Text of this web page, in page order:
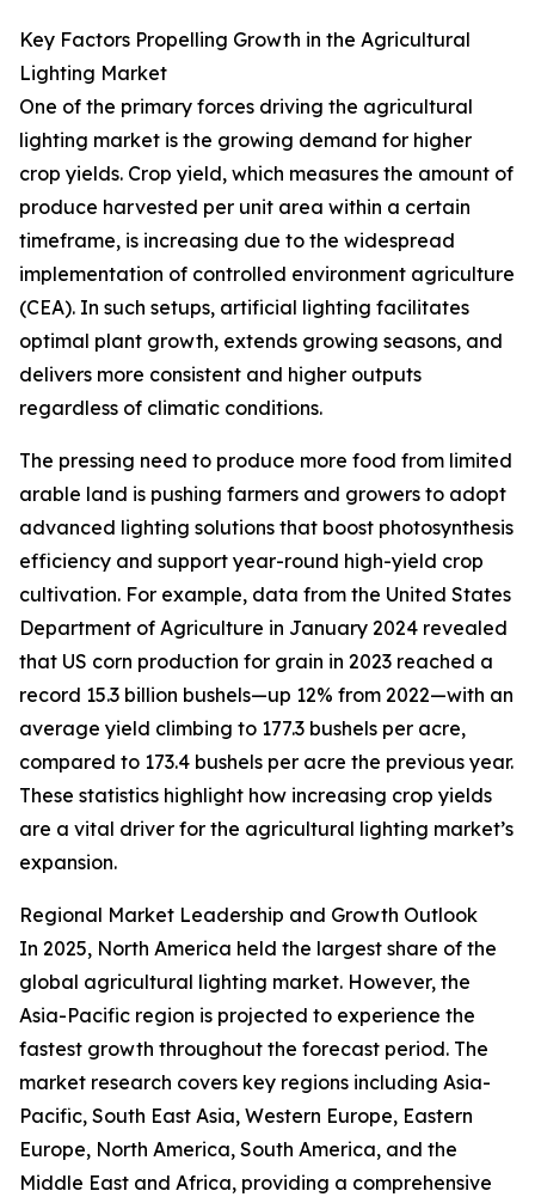
Key Factors Propelling Growth in the Agricultural
Lighting Market
One of the primary forces driving the agricultural
lighting market is the growing demand for higher
crop yields. Crop yield, which measures the amount of
produce harvested per unit area within a certain
timeframe, is increasing due to the widespread
implementation of controlled environment agriculture
(CEA). In such setups, artificial lighting facilitates
optimal plant growth, extends growing seasons, and
delivers more consistent and higher outputs
regardless of climatic conditions.
The pressing need to produce more food from limited
arable land is pushing farmers and growers to adopt
advanced lighting solutions that boost photosynthesis
efficiency and support year-round high-yield crop
cultivation. For example, data from the United States
Department of Agriculture in January 2024 revealed
that US corn production for grain in 2023 reached a
record 15.3 billion bushels—up 12% from 2022—with an
average yield climbing to 177.3 bushels per acre,
compared to 173.4 bushels per acre the previous year.
These statistics highlight how increasing crop yields
are a vital driver for the agricultural lighting market’s
expansion.
Regional Market Leadership and Growth Outlook
In 2025, North America held the largest share of the
global agricultural lighting market. However, the
Asia-Pacific region is projected to experience the
fastest growth throughout the forecast period. The
market research covers key regions including Asia-
Pacific, South East Asia, Western Europe, Eastern
Europe, North America, South America, and the
Middle East and Africa, providing a comprehensive